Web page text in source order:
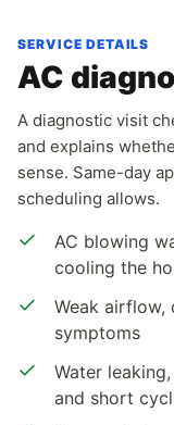
SERVICE DETAILS
AC
A diagnostic visit
and explains
sense. Same-day
scheduling allows.
AC blowing
cooling the
Weak
symptoms
Water
and short